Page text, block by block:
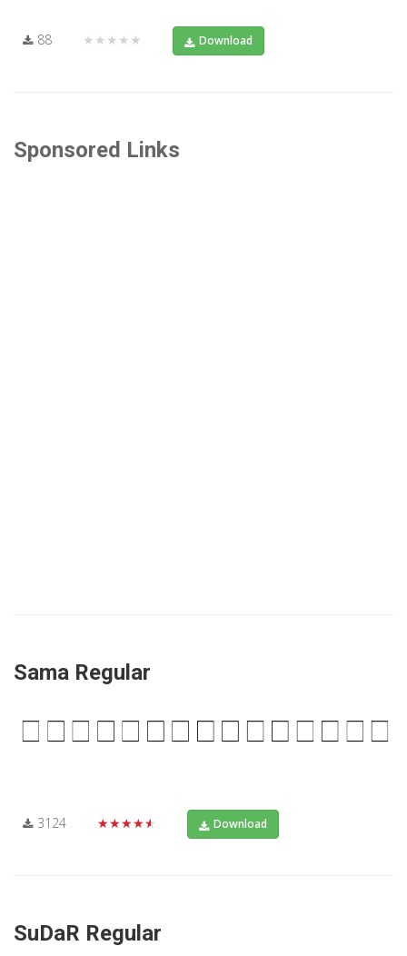
88 ★★★★★ Download
Sponsored Links
Sama Regular
3124 ★★★★★ Download
SuDaR Regular